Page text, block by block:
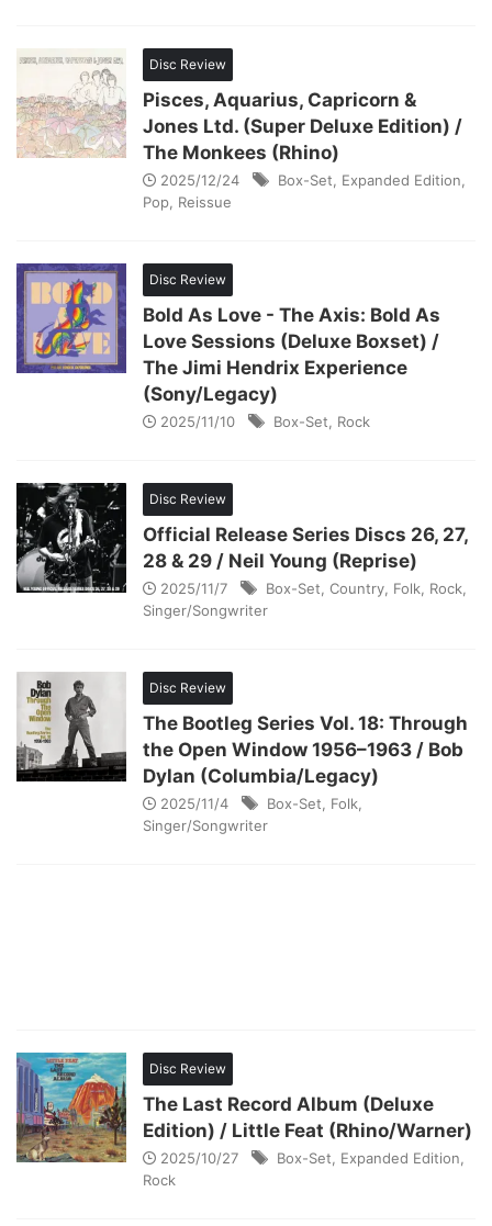
Disc Review
Pisces, Aquarius, Capricorn &
Jones Ltd. (Super Deluxe Edition) /
The Monkees (Rhino)
2025/12/24 Box-Set Expanded Edition
Pop Reissue
Disc Review
Bold As Love - The Axis: Bold As
Love Sessions (Deluxe Boxset) /
The Jimi Hendrix Experience
(Sony/Legacy)
2025/11/10 Box-Set Rock
Disc Review
Official Release Series Discs 26, 27,
28 & 29 / Neil Young (Reprise)
2025/11/7 Box-Set Country Folk Rock
Singer/Songwriter
Disc Review
The Bootleg Series Vol. 18: Through
the Open Window 1956–1963 / Bob
Dylan (Columbia/Legacy)
2025/11/4 Box-Set Folk
Singer/Songwriter
Disc Review
The Last Record Album (Deluxe
Edition) / Little Feat (Rhino/Warner)
2025/10/27 Box-Set Expanded Edition
Rock